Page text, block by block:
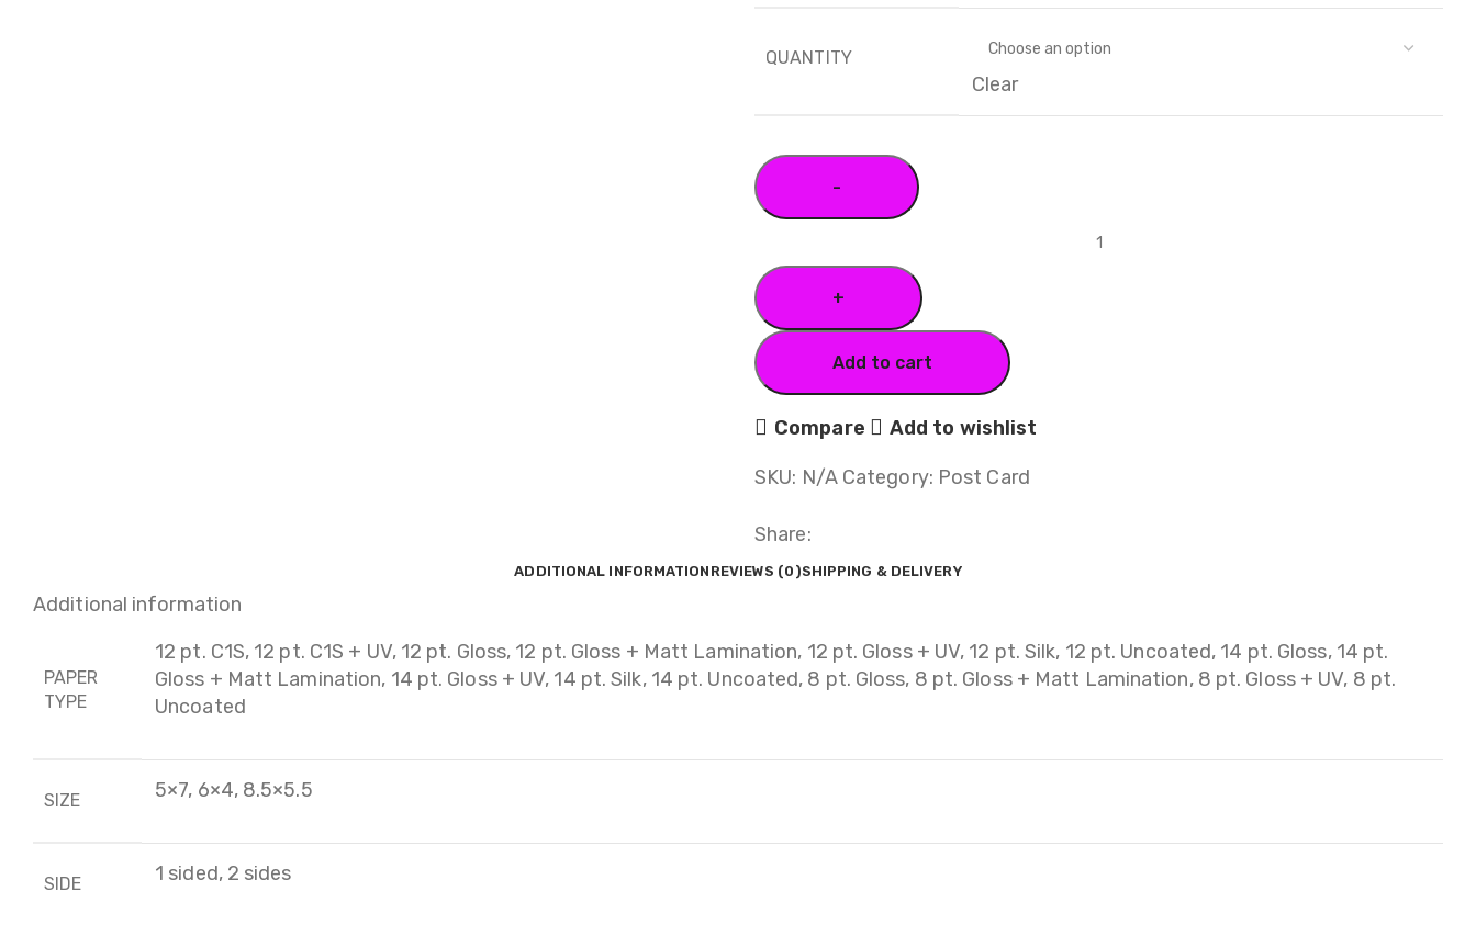
QUANTITY
Clear
Add to cart
Compare Add to wishlist
SKU: N/A Category: Post Card
Share:
ADDITIONAL INFORMATION REVIEWS (0)SHIPPING & DELIVERY
Additional information
PAPER
TYPE
12 pt. C1S, 12 pt. C1S + UV, 12 pt. Gloss, 12 pt. Gloss + Matt Lamination, 12 pt. Gloss + UV, 12 pt. Silk, 12 pt. Uncoated, 14 pt. Gloss, 14 pt.
Gloss + Matt Lamination, 14 pt. Gloss + UV, 14 pt. Silk, 14 pt. Uncoated, 8 pt. Gloss, 8 pt. Gloss + Matt Lamination, 8 pt. Gloss + UV, 8 pt.
Uncoated
SIZE 5×7, 6×4, 8.5×5.5
SIDE 1 sided, 2 sides